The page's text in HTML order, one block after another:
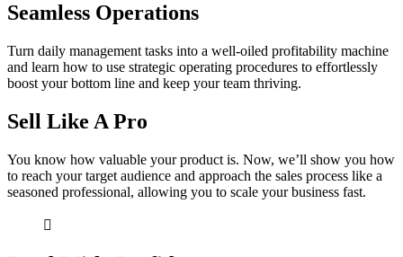
Seamless Operations
Turn daily management tasks into a well-oiled profitability machine
and learn how to use strategic operating procedures to effortlessly
boost your bottom line and keep your team thriving.
Sell Like A Pro
You know how valuable your product is. Now, we’ll show you how
to reach your target audience and approach the sales process like a
seasoned professional, allowing you to scale your business fast.